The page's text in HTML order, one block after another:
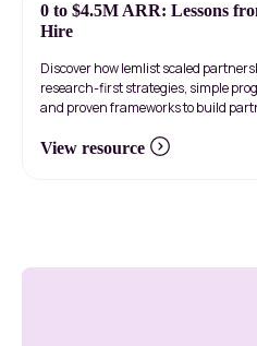
0 to $4.5M ARR: Lessons
Hire
Discover how lemlist scaled
research-first strategies, simple
and proven frameworks to build
View resource